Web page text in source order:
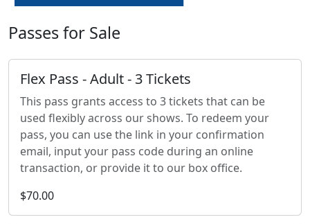
Passes for Sale
Flex Pass - Adult - 3 Tickets
This pass grants access to 3 tickets that can be
used flexibly across our shows. To redeem your
pass, you can use the link in your confirmation
email, input your pass code during an online
transaction, or provide it to our box office.
$70.00